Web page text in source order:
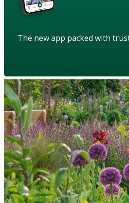
The new app packed with